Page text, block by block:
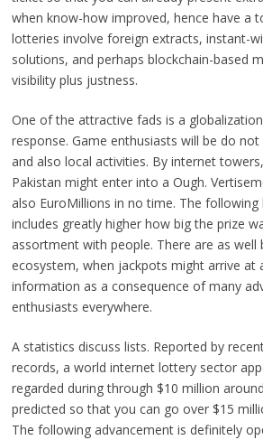
when know-how improved, hence have a
lotteries involve foreign extracts, instant-
solutions, and perhaps blockchain-based
visibility plus justness.
One of the attractive fads is a
response. Game enthusiasts will be do
and also local activities. By internet
Pakistan might enter into a Ough.
also EuroMillions in no time. The
includes greatly higher how big the prize
assortment with people. There are as well
ecosystem, when jackpots might arrive at
information as a consequence of many
enthusiasts everywhere.
A statistics discuss lists. Reported by
records, a world internet lottery sector
regarded during through $10 million
predicted so that you can go over $15
The following advancement is definitely